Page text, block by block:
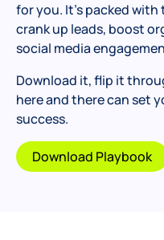
for you. It’s packed
crank up leads, boost
social media
Download it, flip it
here and there can set
success.
Download Playbook